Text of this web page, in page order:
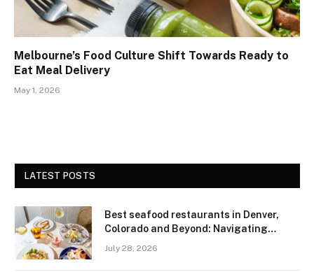
Melbourne’s Food Culture Shift Towards Ready to
Eat Meal Delivery
May 1, 2026
LATEST POSTS
Best seafood restaurants in Denver,
Colorado and Beyond: Navigating
July 28, 2026